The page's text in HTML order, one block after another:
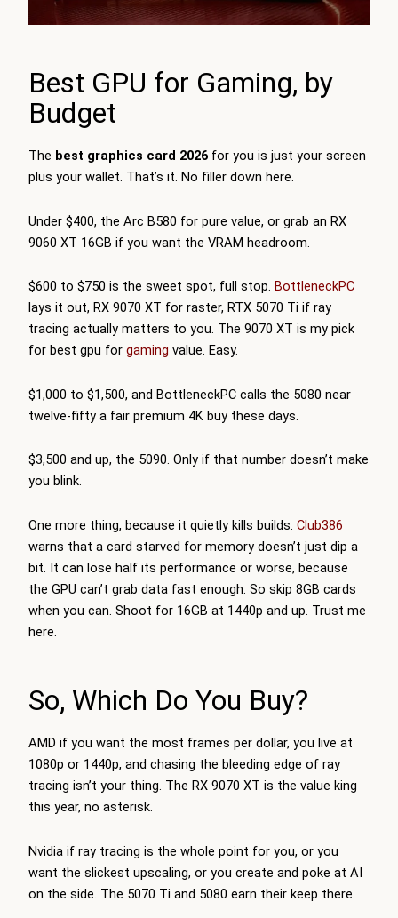
Best GPU for Gaming, by
Budget
The best graphics card 2026 for you is just your screen
plus your wallet. That’s it. No filler down here.
Under $400, the Arc B580 for pure value, or grab an RX
9060 XT 16GB if you want the VRAM headroom.
$600 to $750 is the sweet spot, full stop. BottleneckPC
lays it out, RX 9070 XT for raster, RTX 5070 Ti if ray
tracing actually matters to you. The 9070 XT is my pick
for best gpu for gaming value. Easy.
$1,000 to $1,500, and BottleneckPC calls the 5080 near
twelve-fifty a fair premium 4K buy these days.
$3,500 and up, the 5090. Only if that number doesn’t make
you blink.
One more thing, because it quietly kills builds. Club386
warns that a card starved for memory doesn’t just dip a
bit. It can lose half its performance or worse, because
the GPU can’t grab data fast enough. So skip 8GB cards
when you can. Shoot for 16GB at 1440p and up. Trust me
here.
So, Which Do You Buy?
AMD if you want the most frames per dollar, you live at
1080p or 1440p, and chasing the bleeding edge of ray
tracing isn’t your thing. The RX 9070 XT is the value king
this year, no asterisk.
Nvidia if ray tracing is the whole point for you, or you
want the slickest upscaling, or you create and poke at AI
on the side. The 5070 Ti and 5080 earn their keep there.